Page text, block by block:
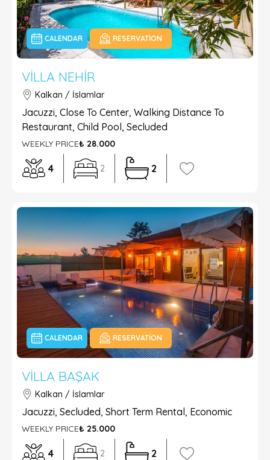
CALENDAR RESERVATION
VILLA NEHIR
Kalkan / İslamlar
Jacuzzi, Close To Center, Walking Distance To
Restaurant, Child Pool, Secluded
WEEKLY PRICE₺ 28.000
4 2 2
CALENDAR RESERVATION
VILLA BAŞAK
Kalkan / İslamlar
Jacuzzi, Secluded, Short Term Rental, Economic
WEEKLY PRICE₺ 25.000
4 2 2